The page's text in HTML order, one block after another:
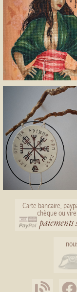
Carte bancaire,
chèque ou
paiements